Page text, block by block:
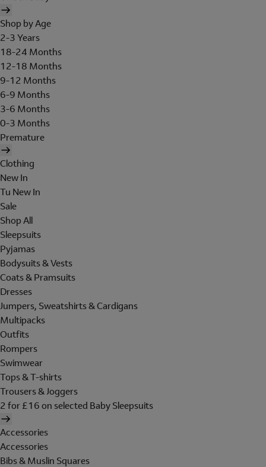
Shop by Age
2-3 Years
18-24 Months
12-18 Months
9-12 Months
6-9 Months
3-6 Months
0-3 Months
Premature
Clothing
New In
Tu New In
Sale
Shop All
Sleepsuits
Pyjamas
Bodysuits & Vests
Coats & Pramsuits
Dresses
Jumpers, Sweatshirts & Cardigans
Multipacks
Outfits
Rompers
Swimwear
Tops & T-shirts
Trousers & Joggers
2 for £16 on selected Baby Sleepsuits
Accessories
Accessories
Bibs & Muslin Squares